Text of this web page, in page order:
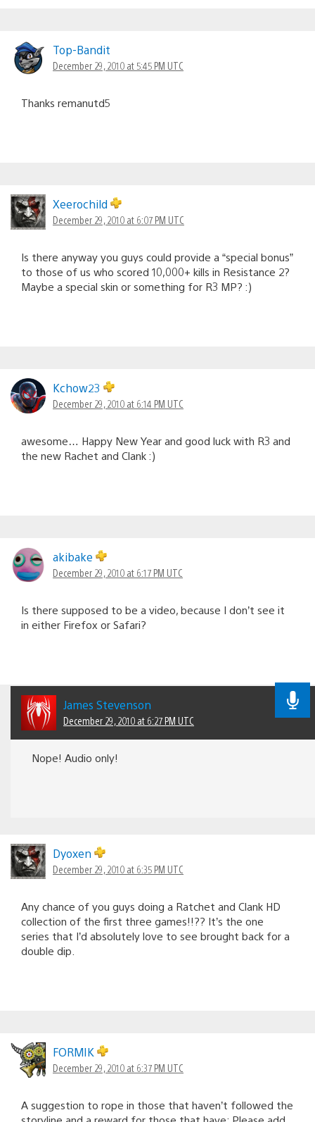
Top-Bandit
December 29, 2010 at 5:45 PM UTC
Thanks remanutd5
Xeerochild
December 29, 2010 at 6:07 PM UTC
Is there anyway you guys could provide a “special bonus”
to those of us who scored 10,000+ kills in Resistance 2?
Maybe a special skin or something for R3 MP? :)
Kchow23
December 29, 2010 at 6:14 PM UTC
awesome… Happy New Year and good luck with R3 and
the new Rachet and Clank :)
akibake
December 29, 2010 at 6:17 PM UTC
Is there supposed to be a video, because I don’t see it
in either Firefox or Safari?
James Stevenson
December 29, 2010 at 6:27 PM UTC
Nope! Audio only!
Dyoxen
December 29, 2010 at 6:35 PM UTC
Any chance of you guys doing a Ratchet and Clank HD
collection of the first three games!!?? It’s the one
series that I’d absolutely love to see brought back for a
double dip.
FORMIK
December 29, 2010 at 6:37 PM UTC
A suggestion to rope in those that haven’t followed the